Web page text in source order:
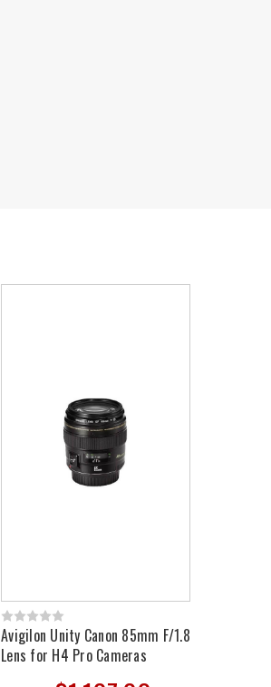
Avigilon Unity Canon 85mm F/1.8
Lens for H4 Pro Cameras